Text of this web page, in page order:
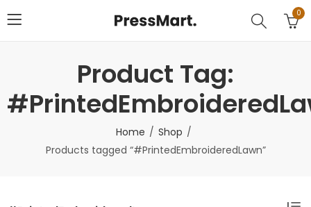
0
Product Tag:
Home
Shop
Products tagged “#PrintedEmbroideredLawn”